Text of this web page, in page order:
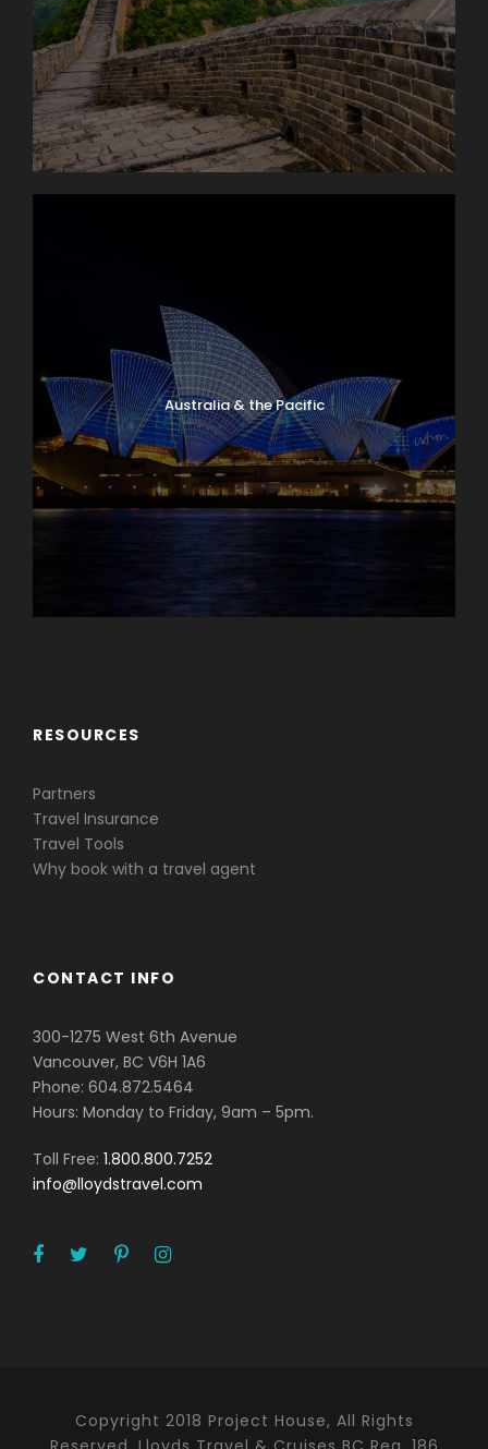
Australia & the Pacific
RESOURCES
Partners
Travel Insurance
Travel Tools
Why book with a travel agent
CONTACT INFO
300-1275 West 6th Avenue
Vancouver, BC V6H 1A6
Phone: 604.872.5464
Hours: Monday to Friday, 9am – 5pm.
Toll Free: 1.800.800.7252
info@lloydstravel.com
Copyright 2018 Project House, All Rights